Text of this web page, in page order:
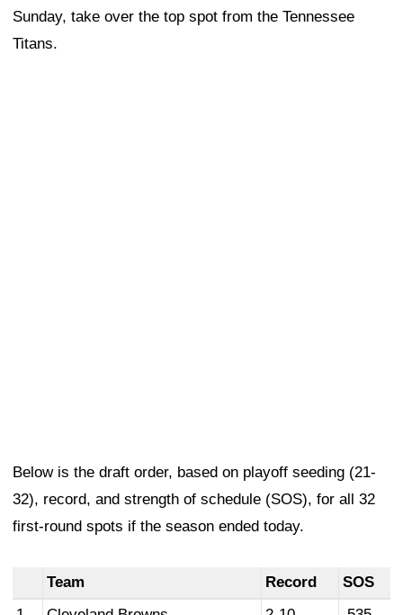
Sunday, take over the top spot from the Tennessee
Titans.
Below is the draft order, based on playoff seeding (21-
32), record, and strength of schedule (SOS), for all 32
first-round spots if the season ended today.
Team Record
SOS